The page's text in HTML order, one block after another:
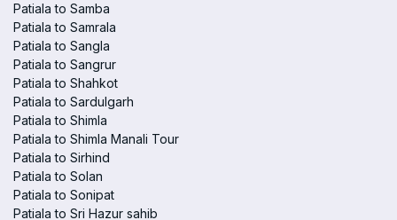
Patiala to Samba
Patiala to Samrala
Patiala to Sangla
Patiala to Sangrur
Patiala to Shahkot
Patiala to Sardulgarh
Patiala to Shimla
Patiala to Shimla Manali Tour
Patiala to Sirhind
Patiala to Solan
Patiala to Sonipat
Patiala to Sri Hazur sahib